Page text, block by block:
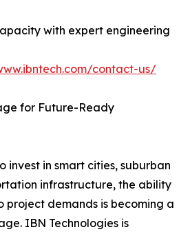
with expert engineering
contact-us/
for Future-Ready
invest in smart cities, suburban
infrastructure, the ability
project demands is becoming a
IBN Technologies is